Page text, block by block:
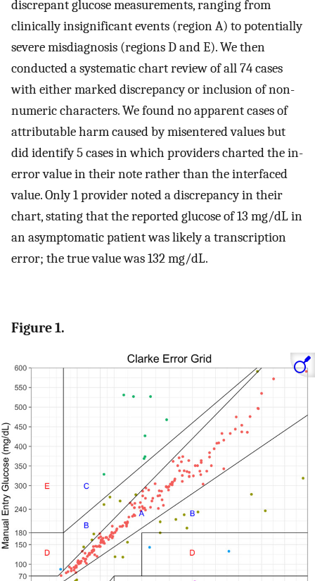
discrepant glucose measurements, ranging from
clinically insignificant events (region A) to potentially
severe misdiagnosis (regions D and E). We then
conducted a systematic chart review of all 74 cases
with either marked discrepancy or inclusion of non-
numeric characters. We found no apparent cases of
attributable harm caused by misentered values but
did identify 5 cases in which providers charted the in-
error value in their note rather than the interfaced
value. Only 1 provider noted a discrepancy in their
chart, stating that the reported glucose of 13 mg/dL in
an asymptomatic patient was likely a transcription
error; the true value was 132 mg/dL.
Figure 1.